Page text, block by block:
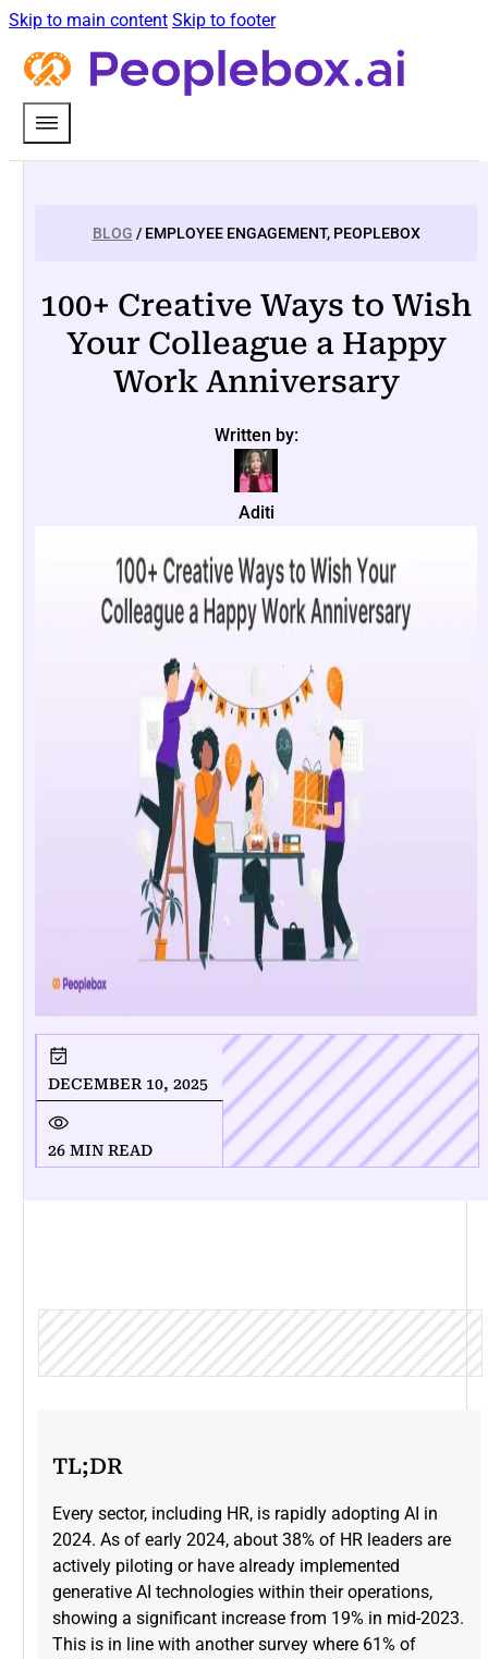
Skip to main content Skip to footer
BLOG / EMPLOYEE ENGAGEMENT, PEOPLEBOX
100+ Creative Ways to Wish
Your Colleague a Happy
Work Anniversary
Written by:
Aditi
DECEMBER 10, 2025
26 MIN READ
TL;DR
Every sector, including HR, is rapidly adopting AI in
2024. As of early 2024, about 38% of HR leaders are
actively piloting or have already implemented
generative AI technologies within their operations,
showing a significant increase from 19% in mid-2023​.
This is in line with another survey where 61% of